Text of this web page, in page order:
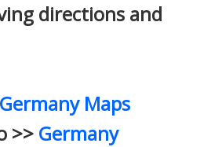
directions and
Germany Maps
>> Germany